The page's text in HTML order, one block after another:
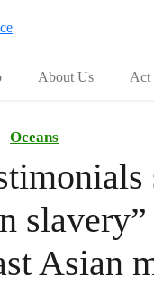
About Us Act
Oceans
Asian